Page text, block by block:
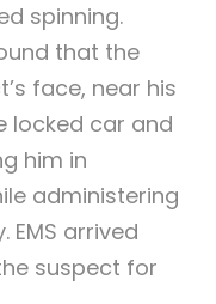
spinning.
that the
face, near his
locked car and
him in
administering
arrived
suspect for